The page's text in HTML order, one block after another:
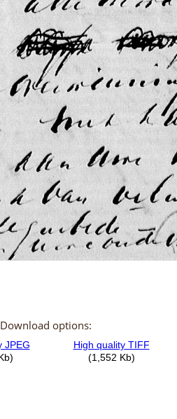
Download options: